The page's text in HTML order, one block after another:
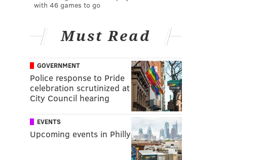
with 46 games to go
Must Read
GOVERNMENT
Police response to Pride
celebration scrutinized at
City Council hearing
EVENTS
Upcoming events in Philly